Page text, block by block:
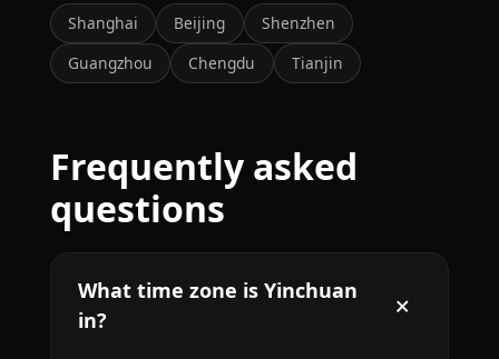
Shanghai Beijing
Shenzhen
Guangzhou
Chengdu Tianjin
Frequently asked
questions
What time zone is Yinchuan
in?